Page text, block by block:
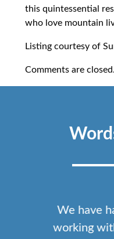
this quintessential
who love mountain
Listing courtesy of
Comments are closed.
We have
working